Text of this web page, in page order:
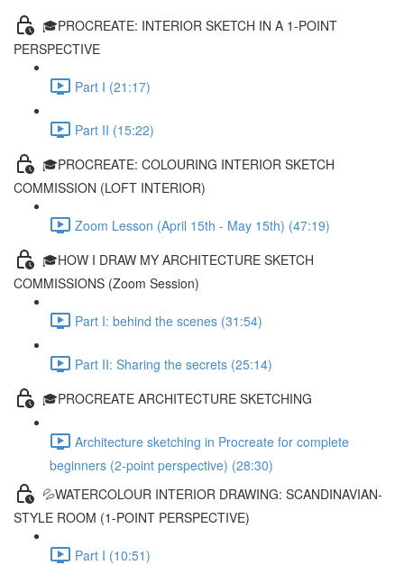
🎓PROCREATE: INTERIOR SKETCH IN A 1-POINT
PERSPECTIVE
Part I (21:17)
Part II (15:22)
🎓PROCREATE: COLOURING INTERIOR SKETCH
COMMISSION (LOFT INTERIOR)
Zoom Lesson (April 15th - May 15th) (47:19)
🎓HOW I DRAW MY ARCHITECTURE SKETCH
COMMISSIONS (Zoom Session)
Part I: behind the scenes (31:54)
Part II: Sharing the secrets (25:14)
🎓PROCREATE ARCHITECTURE SKETCHING
Architecture sketching in Procreate for complete
beginners (2-point perspective) (28:30)
💦WATERCOLOUR INTERIOR DRAWING: SCANDINAVIAN-
STYLE ROOM (1-POINT PERSPECTIVE)
Part I (10:51)